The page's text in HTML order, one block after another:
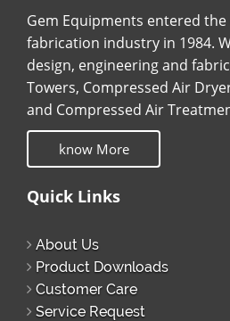
Gem Equipments entered
fabrication industry in 1984.
design, engineering and
Towers, Compressed Air
and Compressed Air
know More
Quick Links
About Us
Product Downloads
Customer Care
Service Request